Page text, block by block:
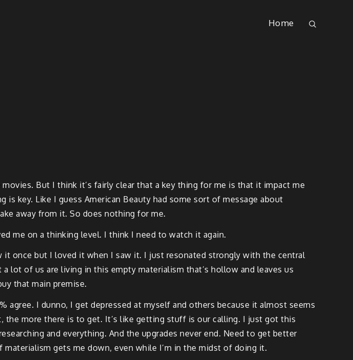
Home
But I think it’s fairly clear that a key thing for me is that it impact me
key. Like I guess American Beauty had some sort of message about
away from it. So does nothing for me.
me on a thinking level. I think I need to watch it again.
it once but I loved it when I saw it. I just resonated strongly with the central
lot of us are living in this empty materialism that’s hollow and leaves us
that main premise.
agree. I dunno, I get depressed at myself and others because it almost seems
more there is to get. It’s like getting stuff is our calling. I just got this
and everything. And the upgrades never end. Need to get better
gets me down, even while I’m in the midst of doing it.